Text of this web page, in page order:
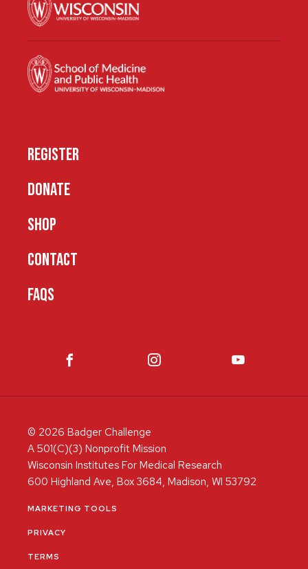
REGISTER
DONATE
SHOP
CONTACT
FAQS
© 2026 Badger Challenge
A 501(C)(3) Nonprofit Mission
Wisconsin Institutes For Medical Research
600 Highland Ave, Box 3684, Madison, WI 53792
MARKETING TOOLS
PRIVACY
TERMS